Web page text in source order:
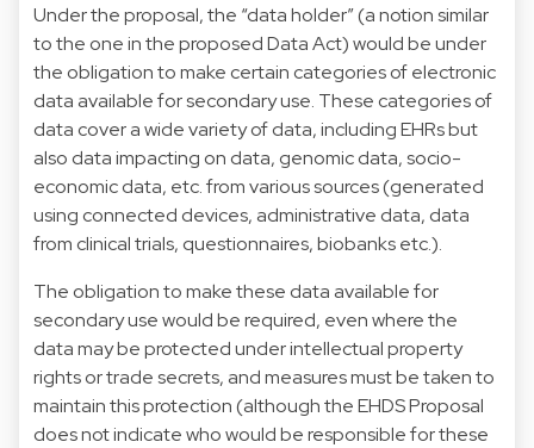
Under the proposal, the “data holder” (a notion similar
to the one in the proposed Data Act) would be under
the obligation to make certain categories of electronic
data available for secondary use. These categories of
data cover a wide variety of data, including EHRs but
also data impacting on data, genomic data, socio-
economic data, etc. from various sources (generated
using connected devices, administrative data, data
from clinical trials, questionnaires, biobanks etc.).
The obligation to make these data available for
secondary use would be required, even where the
data may be protected under intellectual property
rights or trade secrets, and measures must be taken to
maintain this protection (although the EHDS Proposal
does not indicate who would be responsible for these